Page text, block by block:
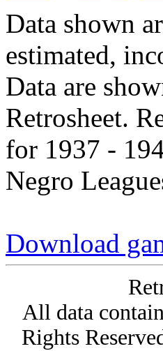
Data shown
estimated,
Data are
Retrosheet.
for 1937 -
Negro
Download
All data
Rights